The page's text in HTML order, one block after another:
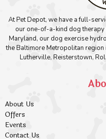
At Pet Depot, we have a full-
our one-of-a-kind dog
Maryland, our dog exercise
the Baltimore Metropolitan
Lutherville, Reisterstown,
About Us
Offers
Events
Contact Us